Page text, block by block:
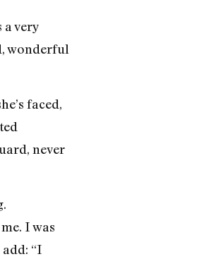
a very
wonderful
faced,
never
I was
“I